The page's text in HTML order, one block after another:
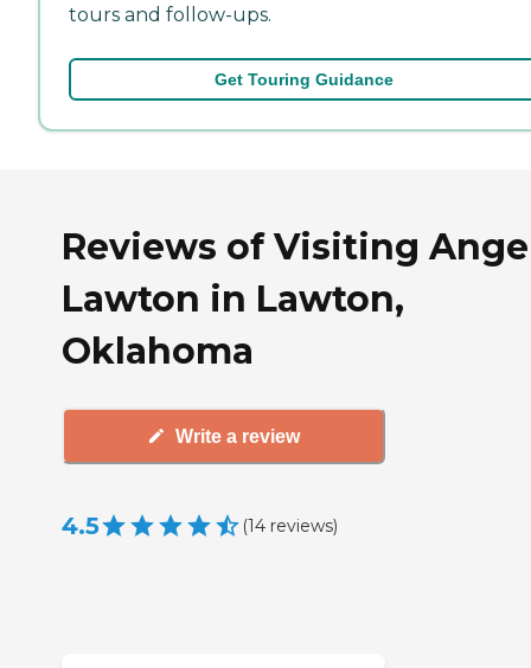
tours and follow-ups.
Get Touring Guidance
Reviews of Visiting
Lawton in Lawton,
Oklahoma
Write a review
4.5 (14 reviews)